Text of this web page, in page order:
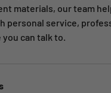
materials, our team
personal service,
can talk to.